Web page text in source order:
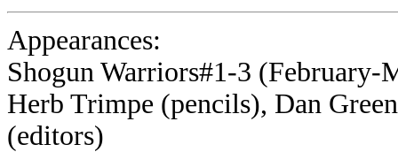
Appearances:
Shogun Warriors#1-3
Herb Trimpe (pencils), Dan
(editors)